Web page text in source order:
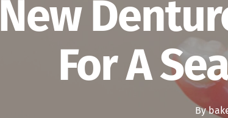
New
For A
By